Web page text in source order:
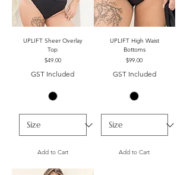
UPLIFT Sheer Overlay
Top
Price
$49.00
GST Included
Add to Cart
UPLIFT High Waist
Bottoms
Price
$99.00
GST Included
Add to Cart